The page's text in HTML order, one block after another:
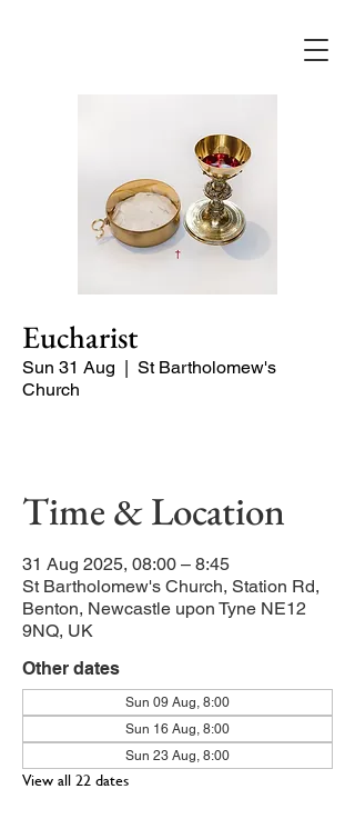
Eucharist
Sun 31 Aug
  |
St Bartholomew's
Church
Time & Location
31 Aug 2025, 08:00 – 8:45
St Bartholomew's Church, Station Rd,
Benton, Newcastle upon Tyne NE12
9NQ, UK
Other dates
Sun 09 Aug, 8:00
Sun 16 Aug, 8:00
Sun 23 Aug, 8:00
View all 22 dates